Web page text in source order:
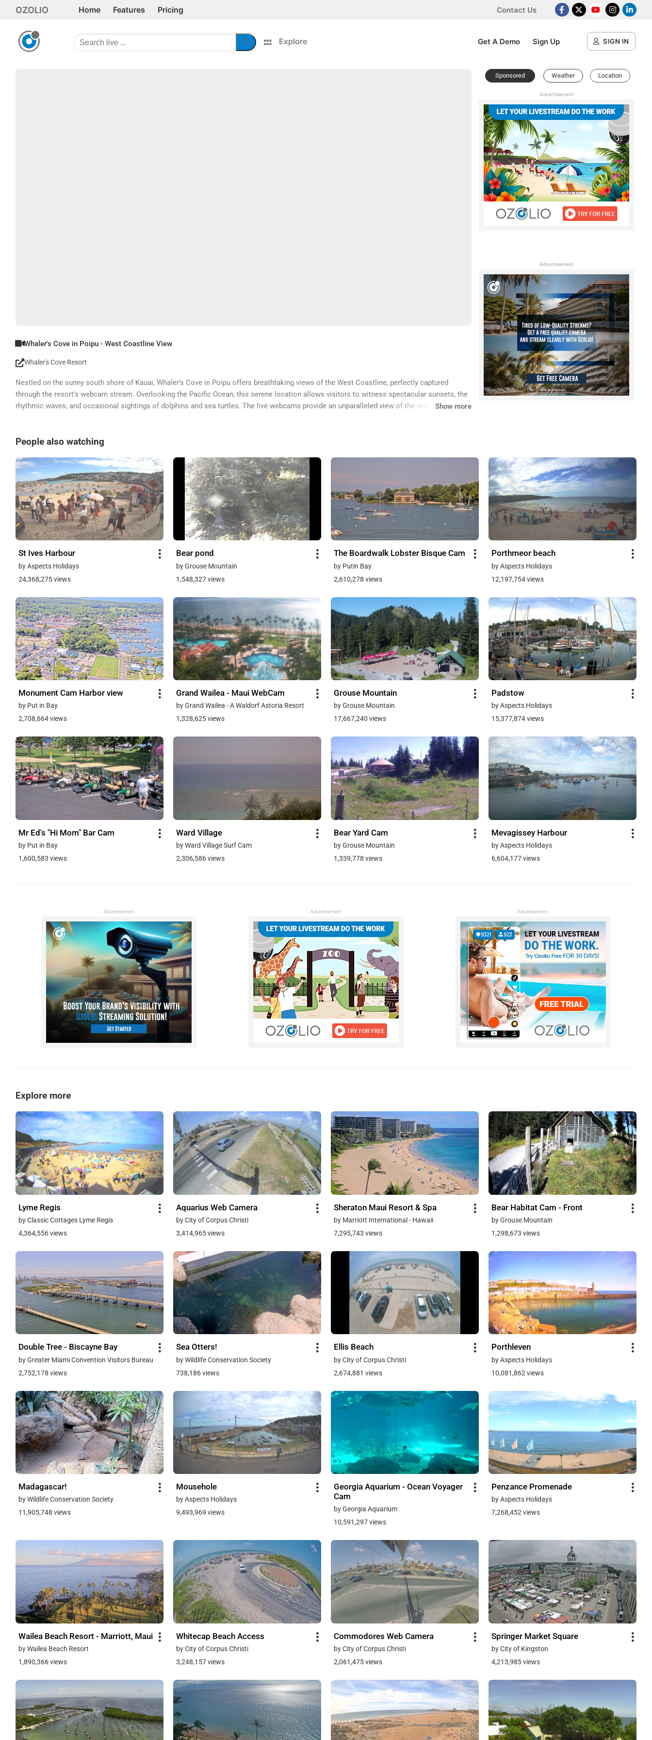
OZOLIO Home Features Pricing Contact Us
FacebookX Platform
YoutubeInstagram
Explore Get A Demo Sign Up SIGN IN
Whaler's Cove in Poipu - West Coastline View
Whaler's Cove Resort
Nestled on the sunny south shore of Kauai, Whaler’s Cove in Poipu offers breathtaking views of the West Coastline, perfectly captured
through the resort's webcam stream. Overlooking the Pacific Ocean, this serene location allows visitors to witness spectacular sunsets, the
rhythmic waves, and occasional sightings of dolphins and sea turtles. The live webcams provide an unparalleled view of the resort’sShow more
Sponsored Weather Location
Advertisement
Advertisement
People also watching
St Ives Harbour
by Aspects Holidays
24,368,275 views
Bear pond
by Grouse Mountain
1,548,327 views
The Boardwalk Lobster Bisque Cam
by Putin Bay
2,610,278 views
Porthmeor beach
by Aspects Holidays
12,197,754 views
Monument Cam Harbor view
by Put in Bay
2,708,664 views
Grand Wailea - Maui WebCam
by Grand Wailea - A Waldorf Astoria Resort
1,328,625 views
Grouse Mountain
by Grouse Mountain
17,667,240 views
Padstow
by Aspects Holidays
15,377,874 views
Mr Ed's "Hi Mom" Bar Cam
by Put in Bay
1,600,583 views
Ward Village
by Ward Village Surf Cam
2,306,586 views
Bear Yard Cam
by Grouse Mountain
1,339,778 views
Mevagissey Harbour
by Aspects Holidays
6,604,177 views
Advertisement Advertisement Advertisement
Explore more
Lyme Regis
by Classic Cottages Lyme Regis
4,364,556 views
Aquarius Web Camera
by City of Corpus Christi
3,414,965 views
Sheraton Maui Resort & Spa
by Marriott International - Hawaii
7,295,743 views
Bear Habitat Cam - Front
by Grouse Mountain
1,298,673 views
Double Tree - Biscayne Bay
by Greater Miami Convention Visitors Bureau
2,752,178 views
Sea Otters!
by Wildlife Conservation Society
738,186 views
Ellis Beach
by City of Corpus Christi
2,674,881 views
Porthleven
by Aspects Holidays
10,081,862 views
Madagascar!
by Wildlife Conservation Society
11,905,748 views
Mousehole
by Aspects Holidays
9,493,969 views
Georgia Aquarium - Ocean Voyager
Cam
by Georgia Aquarium
10,591,297 views
Penzance Promenade
by Aspects Holidays
7,268,452 views
Wailea Beach Resort - Marriott, Maui
by Wailea Beach Resort
1,890,366 views
Whitecap Beach Access
by City of Corpus Christi
3,248,157 views
Commodores Web Camera
by City of Corpus Christi
2,061,475 views
Springer Market Square
by City of Kingston
4,213,985 views